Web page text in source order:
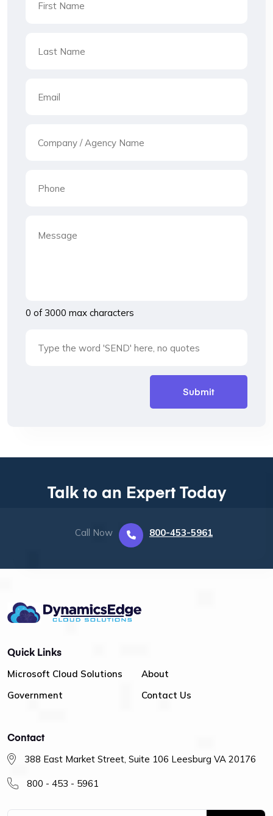
0 of 3000 max characters
Talk to an Expert Today
Call Now 800-453-5961
Quick Links
Microsoft Cloud Solutions
Government
About
Contact Us
Contact
388 East Market Street, Suite 106 Leesburg VA 20176
800 - 453 - 5961